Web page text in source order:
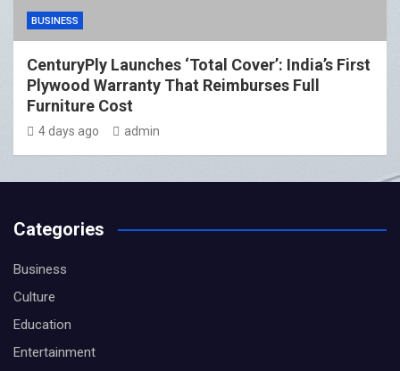
BUSINESS
CenturyPly Launches ‘Total Cover’: India’s First
Plywood Warranty That Reimburses Full
Furniture Cost
4 days ago admin
Categories
Business
Culture
Education
Entertainment